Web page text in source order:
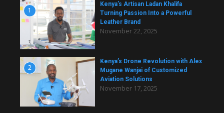
1
Kenya’s Artisan Ladan Khalifa
Turning Passion Into a Powerful
Leather Brand
November 22, 2025
2
Kenya’s Drone Revolution with Alex
Mugane Wanjai of Customized
Aviation Solutions
November 17, 2025